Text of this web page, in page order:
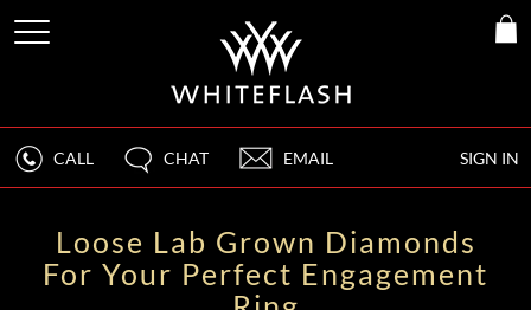
SIGN IN
CALL CHAT EMAIL
Loose Lab Grown Diamonds
For Your Perfect Engagement